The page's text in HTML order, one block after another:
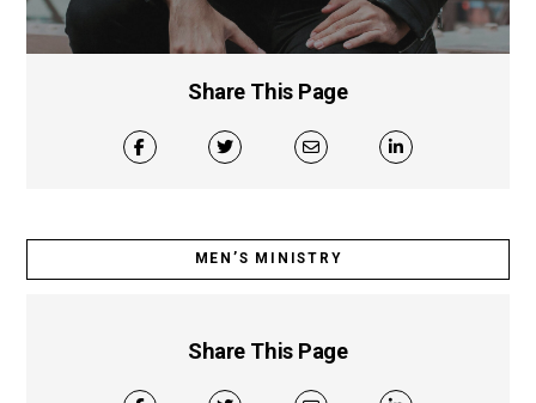
Share This Page
MEN’S MINISTRY
Share This Page